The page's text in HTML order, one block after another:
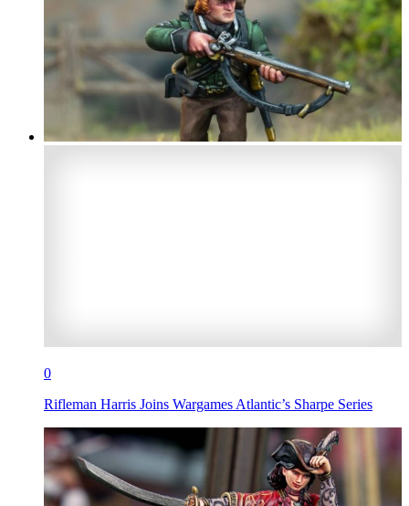
0
Rifleman Harris Joins Wargames Atlantic’s Sharpe Series